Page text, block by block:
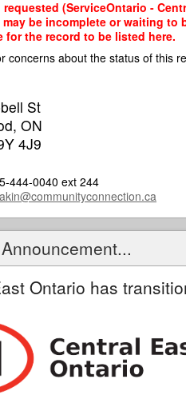
(ServiceOntario -
be incomplete or waiting
for the record to be listed here.
concerns about the status of this
St
ON
4J9
444-0040 ext 244
Ontario has